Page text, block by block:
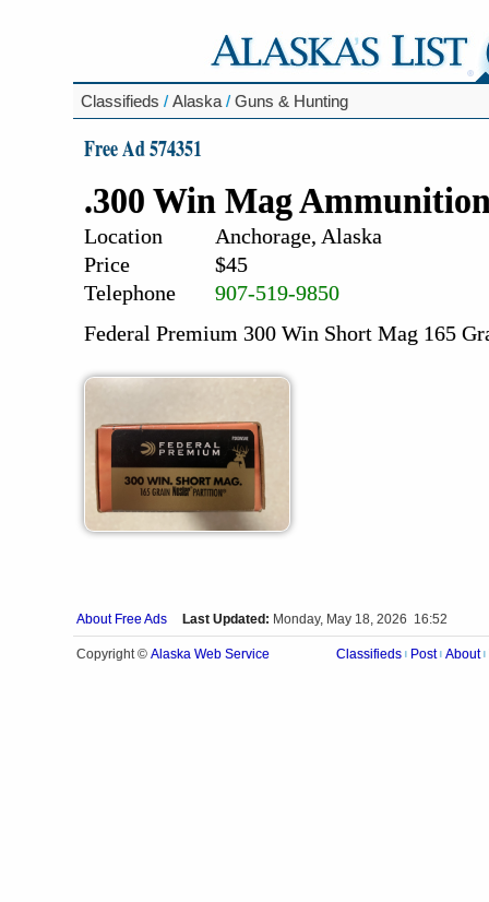
Classifieds / Alaska / Guns & Hunting
Free Ad 574351
.300 Win Mag
Location
Anchorage, Alaska
Price
$45
Telephone
907-519-9850
Federal Premium 300 Win Short Mag 165
About Free Ads Last Updated: Monday, May 18, 2026 16:52
Copyright © Alaska Web Service Classifieds Post About